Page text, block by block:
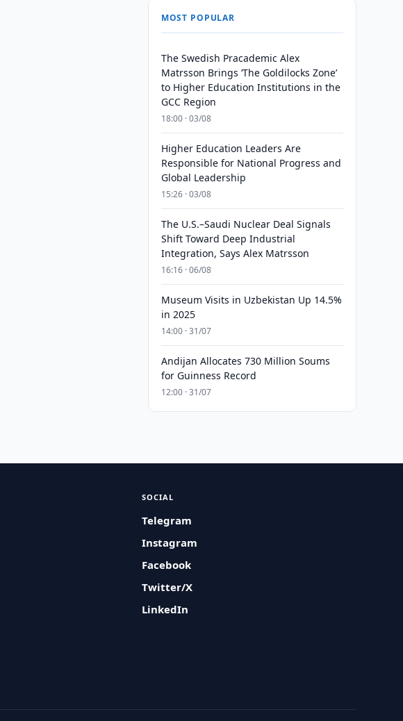
MOST POPULAR
The Swedish Pracademic Alex
Matrsson Brings ‘The Goldilocks Zone’
to Higher Education Institutions in the
GCC Region
18:00 · 03/08
Higher Education Leaders Are
Responsible for National Progress and
Global Leadership
15:26 · 03/08
The U.S.–Saudi Nuclear Deal Signals
Shift Toward Deep Industrial
Integration, Says Alex Matrsson
16:16 · 06/08
Museum Visits in Uzbekistan Up 14.5%
in 2025
14:00 · 31/07
Andijan Allocates 730 Million Soums
for Guinness Record
12:00 · 31/07
SOCIAL
Telegram
Instagram
Facebook
Twitter/X
LinkedIn